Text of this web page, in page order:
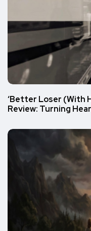
‘Better Loser (With
Review: Turning